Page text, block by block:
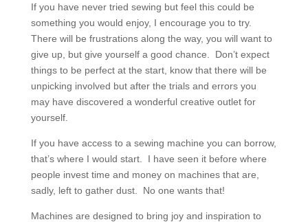
If you have never tried sewing but feel this could be
something you would enjoy, I encourage you to try.
There will be frustrations along the way, you will want to
give up, but give yourself a good chance. Don’t expect
things to be perfect at the start, know that there will be
unpicking involved but after the trials and errors you
may have discovered a wonderful creative outlet for
yourself.
If you have access to a sewing machine you can borrow,
that’s where I would start. I have seen it before where
people invest time and money on machines that are,
sadly, left to gather dust. No one wants that!
Machines are designed to bring joy and inspiration to